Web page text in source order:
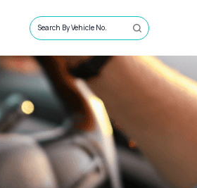
Search By Vehicle No.